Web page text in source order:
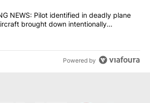
"BREAKING NEWS: Pilot identified in
NEWS: Pilot identified in deadly plane
brought down intentionally
to investigators
Powered by